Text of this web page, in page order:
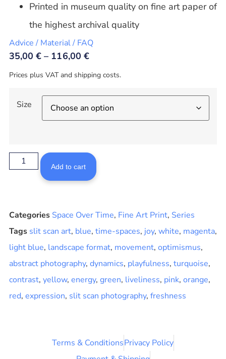
Printed in museum quality on fine art paper of
the highest archival quality
Advice / Material / FAQ
35,00€ – 116,00 €
Prices plus VAT and shipping costs.
Size
Add to cart
Categories Space Over Time, Fine Art Print, Series
Tags slit scan art, blue, time-spaces, joy, white, magenta,
light blue, landscape format, movement, optimismus,
abstract photography, dynamics, playfulness, turquoise,
contrast, yellow, energy, green, liveliness, pink, orange,
red, expression, slit scan photography, freshness
Terms & ConditionsPrivacy Policy